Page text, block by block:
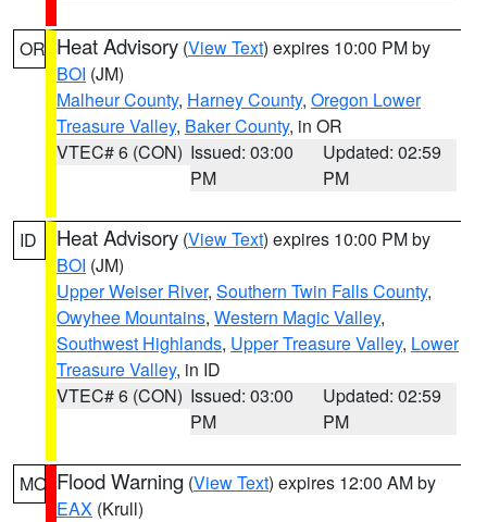
OR Heat Advisory (View Text) expires 10:00 PM by
BOI (JM)
Malheur County, Harney County, Oregon Lower
Treasure Valley, Baker County, in OR
VTEC# 6 (CON) Issued: 03:00
PM
Updated: 02:59
PM
ID Heat Advisory (View Text) expires 10:00 PM by
BOI (JM)
Upper Weiser River, Southern Twin Falls County,
Owyhee Mountains, Western Magic Valley,
Southwest Highlands, Upper Treasure Valley, Lower
Treasure Valley, in ID
VTEC# 6 (CON) Issued: 03:00
PM
Updated: 02:59
PM
MO Flood Warning (View Text) expires 12:00 AM by
EAX (Krull)